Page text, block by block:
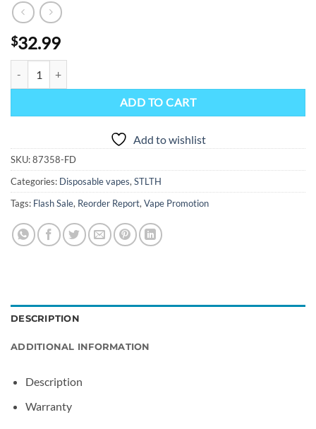
$32.99
ADD TO CART
Add to wishlist
SKU:87358-FD
Categories: Disposable vapes,STLTH
Tags: Flash Sale, Reorder Report,Vape Promotion
DESCRIPTION
ADDITIONAL INFORMATION
Description
Warranty